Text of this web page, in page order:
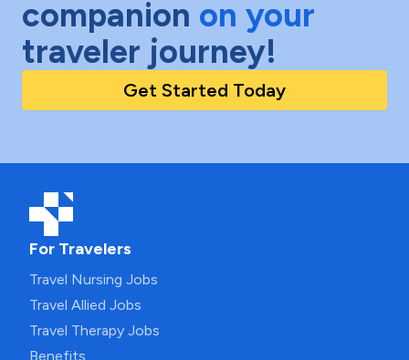
companion on your
traveler journey!
Get Started Today
For Travelers
Travel Nursing Jobs
Travel Allied Jobs
Travel Therapy Jobs
Benefits